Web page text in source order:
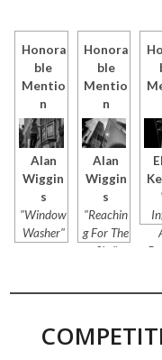
Honora
ble
Mentio
n
Alan
Wiggin
s
"Window
Washer"
Honora
ble
Mentio
n
Alan
Wiggin
s
"Reachin
g For The
Sky"